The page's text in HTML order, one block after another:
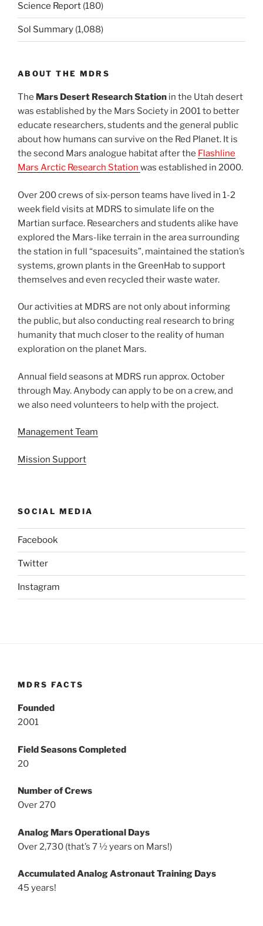
Science Report (180)
Sol Summary (1,088)
ABOUT THE MDRS
The Mars Desert Research Station in the Utah desert
was established by the Mars Society in 2001 to better
educate researchers, students and the general public
about how humans can survive on the Red Planet. It is
the second Mars analogue habitat after the Flashline
Mars Arctic Research Station was established in 2000.
Over 200 crews of six-person teams have lived in 1-2
week field visits at MDRS to simulate life on the
Martian surface. Researchers and students alike have
explored the Mars-like terrain in the area surrounding
the station in full “spacesuits”, maintained the station’s
systems, grown plants in the GreenHab to support
themselves and even recycled their waste water.
Our activities at MDRS are not only about informing
the public, but also conducting real research to bring
humanity that much closer to the reality of human
exploration on the planet Mars.
Annual field seasons at MDRS run approx. October
through May. Anybody can apply to be on a crew, and
we also need volunteers to help with the project.
Management Team
Mission Support
SOCIAL MEDIA
Facebook
Twitter
Instagram
MDRS FACTS
Founded
2001
Field Seasons Completed
20
Number of Crews
Over 270
Analog Mars Operational Days
Over 2,730 (that’s 7 ½ years on Mars!)
Accumulated Analog Astronaut Training Days
45 years!